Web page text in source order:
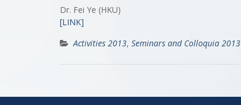
Dr. Fei Ye (HKU)
[LINK]
Activities 2013, Seminars and Colloquia 2013